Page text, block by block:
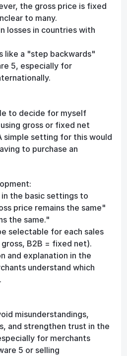
the gross price is fixed
to many.
losses in countries with
like a "step backwards"
5, especially for
to decide for myself
gross or fixed net
simple setting for this would
to purchase an
the basic settings to
price remains the same"
the same."
selectable for each sales
B2B = fixed net).
and explanation in the
understand which
misunderstandings,
and strengthen trust in the
for merchants
5 or selling